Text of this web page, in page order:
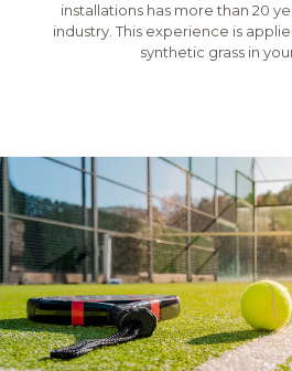
installations has more than 20
industry. This experience is
synthetic grass in